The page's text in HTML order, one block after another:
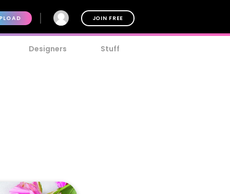
JOIN FREE
Designers Stuff